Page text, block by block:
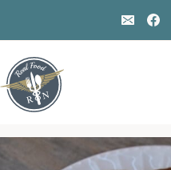
content